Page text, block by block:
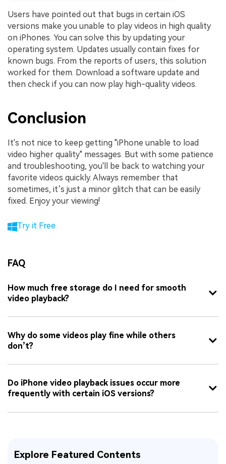
Users have pointed out that bugs in certain iOS
versions make you unable to play videos in high quality
on iPhones. You can solve this by updating your
operating system. Updates usually contain fixes for
known bugs. From the reports of users, this solution
worked for them. Download a software update and
then check if you can now play high-quality videos.
Conclusion
It's not nice to keep getting "iPhone unable to load
video higher quality" messages. But with some patience
and troubleshooting, you'll be back to watching your
favorite videos quickly. Always remember that
sometimes, it’s just a minor glitch that can be easily
fixed. Enjoy your viewing!
Try it Free
FAQ
How much free storage do I need for smooth
video playback?
Why do some videos play fine while others
don’t?
Do iPhone video playback issues occur more
frequently with certain iOS versions?
Explore Featured Contents